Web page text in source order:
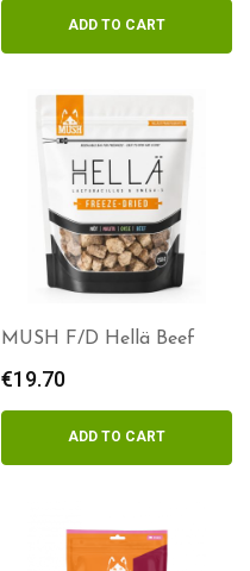
ADD TO CART
MUSH F/D Hellä Beef
€19.70
ADD TO CART